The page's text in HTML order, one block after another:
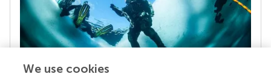
We use cookies